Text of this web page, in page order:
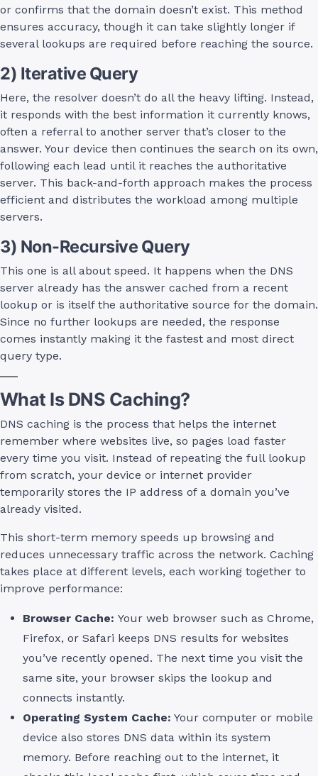
or confirms that the domain doesn’t exist. This method
ensures accuracy, though it can take slightly longer if
several lookups are required before reaching the source.
2) Iterative Query
Here, the resolver doesn’t do all the heavy lifting. Instead,
it responds with the best information it currently knows,
often a referral to another server that’s closer to the
answer. Your device then continues the search on its own,
following each lead until it reaches the authoritative
server. This back-and-forth approach makes the process
efficient and distributes the workload among multiple
servers.
3) Non-Recursive Query
This one is all about speed. It happens when the DNS
server already has the answer cached from a recent
lookup or is itself the authoritative source for the domain.
Since no further lookups are needed, the response
comes instantly making it the fastest and most direct
query type.
What Is DNS Caching?
DNS caching is the process that helps the internet
remember where websites live, so pages load faster
every time you visit. Instead of repeating the full lookup
from scratch, your device or internet provider
temporarily stores the IP address of a domain you’ve
already visited.
This short-term memory speeds up browsing and
reduces unnecessary traffic across the network. Caching
takes place at different levels, each working together to
improve performance:
Browser Cache: Your web browser such as Chrome,
Firefox, or Safari keeps DNS results for websites
you’ve recently opened. The next time you visit the
same site, your browser skips the lookup and
connects instantly.
Operating System Cache: Your computer or mobile
device also stores DNS data within its system
memory. Before reaching out to the internet, it